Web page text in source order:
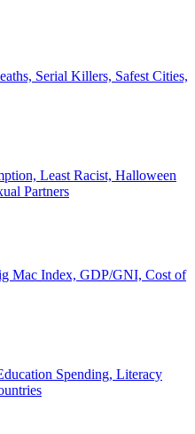
Serial Killers, Safest Cities,
Least Racist, Halloween
Partners
Mac Index, GDP/GNI, Cost of
Spending, Literacy